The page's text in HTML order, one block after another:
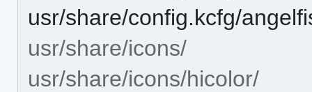
usr/share/config.kcfg/
usr/share/icons/
usr/share/icons/hicolor/